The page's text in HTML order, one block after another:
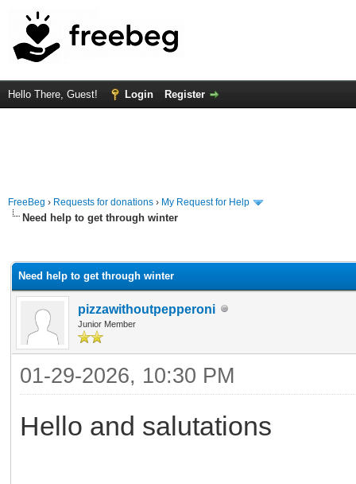
Hello There, Guest! Login Register
FreeBeg › Requests for donations › My Request for Help
Need help to get through winter
Need help to get through winter
pizzawithoutpepperoni
Junior Member
01-29-2026, 10:30 PM
Hello and salutations